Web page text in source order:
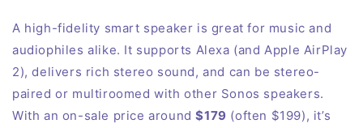
A high-fidelity smart speaker is great for music and
audiophilesalike. It supports Alexa (and Apple AirPlay
2), delivers rich stereo sound, and can be stereo-
paired or multiroomed with other Sonos speakers.
With an on-sale price around$179 (often $199), it’s